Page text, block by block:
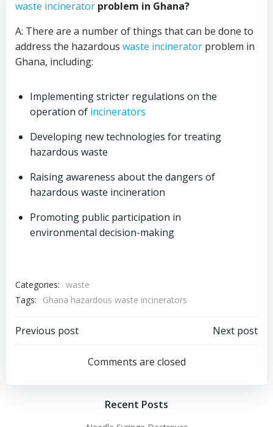
waste incinerator problem in Ghana?
A: There are a number of things that can be done to
address the hazardous waste incinerator problem in
Ghana, including:
Implementing stricter regulations on the
operation of incinerators
Developing new technologies for treating
hazardous waste
Raising awareness about the dangers of
hazardous waste incineration
Promoting public participation in
environmental decision-making
Categories: waste
Tags:
Ghana hazardous waste incinerators
Post
navigation
Previous post
navigation
Next post
Comments are closed
Recent Posts